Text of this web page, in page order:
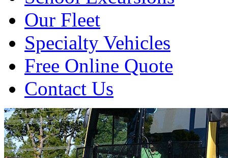
Our Fleet
Specialty Vehicles
Free Online Quote
Contact Us